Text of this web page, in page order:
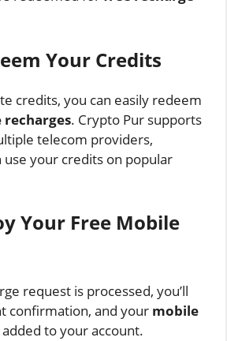
Your Credits
credits, you can easily redeem
recharges. Crypto Pur supports
telecom providers,
use your credits on popular
Your Free Mobile
request is processed, you’ll
confirmation, and your mobile
to your account.